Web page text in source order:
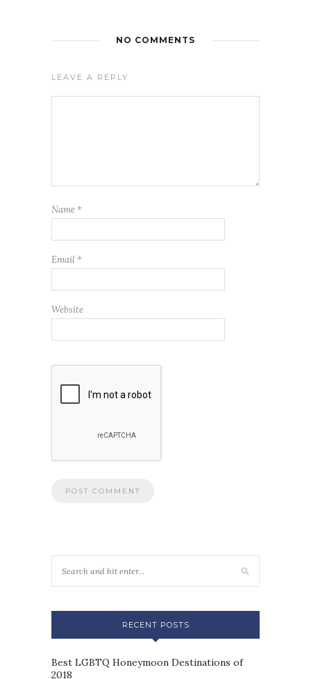
NO COMMENTS
LEAVE A REPLY
Name *
Email *
Website
RECENT POSTS
Best LGBTQ Honeymoon Destinations of
2018